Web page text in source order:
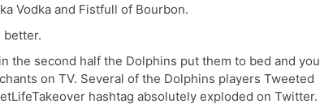
Vodka and Fistfull of Bourbon.
better.
the second half the Dolphins put them to bed and you
on TV. Several of the Dolphins players Tweeted
hashtag absolutely exploded on Twitter.